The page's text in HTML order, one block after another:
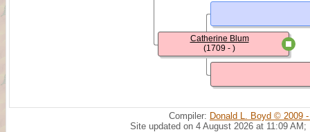
Catherine Blum
(1709 - )
Compiler: Donald L. Boyd © 2009
Site updated on 4 August 2026 at 11:09 AM;